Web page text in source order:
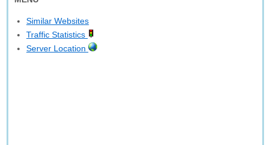
Similar Websites
Traffic Statistics
Server Location